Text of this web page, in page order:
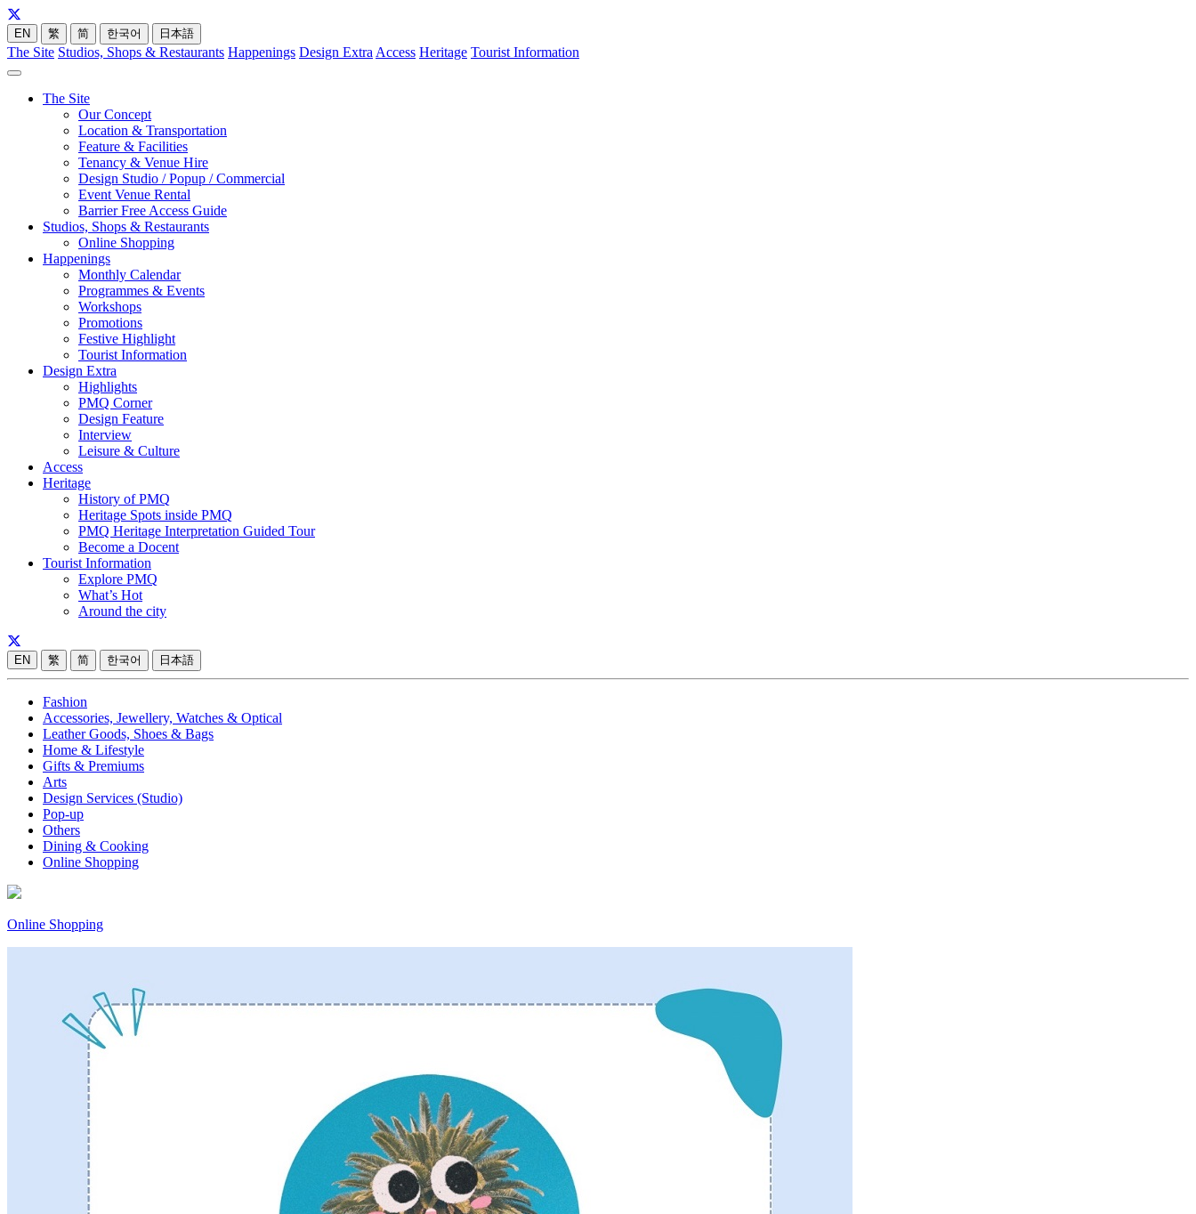
EN 繁 简 한국어 日本語
The Site Studios, Shops & Restaurants Happenings Design Extra Access Heritage Tourist Information
The Site
Our Concept
Location & Transportation
Feature & Facilities
Tenancy & Venue Hire
Design Studio / Popup / Commercial
Event Venue Rental
Barrier Free Access Guide
Studios, Shops & Restaurants
Online Shopping
Happenings
Monthly Calendar
Programmes & Events
Workshops
Promotions
Festive Highlight
Tourist Information
Design Extra
Highlights
PMQ Corner
Design Feature
Interview
Leisure & Culture
Access
Heritage
History of PMQ
Heritage Spots inside PMQ
PMQ Heritage Interpretation Guided Tour
Become a Docent
Tourist Information
Explore PMQ
What’s Hot
Around the city
EN 繁 简 한국어 日本語
Fashion
Accessories, Jewellery, Watches & Optical
Leather Goods, Shoes & Bags
Home & Lifestyle
Gifts & Premiums
Arts
Design Services (Studio)
Pop-up
Others
Dining & Cooking
Online Shopping
Online Shopping